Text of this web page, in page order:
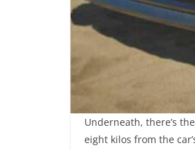
Underneath, there’s
eight kilos from the